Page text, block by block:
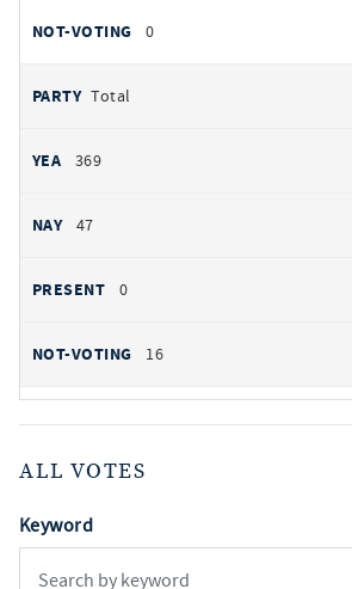
0
Total
369
47
0
16
ALL VOTES
Keyword